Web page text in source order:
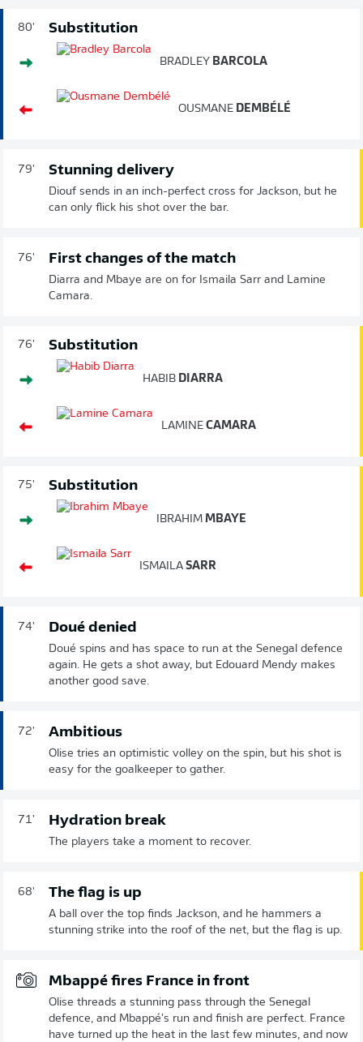
80' Substitution
BRADLEY BARCOLA
OUSMANE DEMBÉLÉ
79' Stunning delivery
Diouf sends in an inch-perfect cross for Jackson, but he
can only flick his shot over the bar.
76' First changes of the match
Diarra and Mbaye are on for Ismaila Sarr and Lamine
Camara.
76' Substitution
HABIB DIARRA
LAMINE CAMARA
75' Substitution
IBRAHIM MBAYE
ISMAILA SARR
74' Doué denied
Doué spins and has space to run at the Senegal defence
again. He gets a shot away, but Edouard Mendy makes
another good save.
72' Ambitious
Olise tries an optimistic volley on the spin, but his shot is
easy for the goalkeeper to gather.
71' Hydration break
The players take a moment to recover.
68' The flag is up
A ball over the top finds Jackson, and he hammers a
stunning strike into the roof of the net, but the flag is up.
Mbappé fires France in front
Olise threads a stunning pass through the Senegal
defence, and Mbappé's run and finish are perfect. France
have turned up the heat in the last few minutes, and now